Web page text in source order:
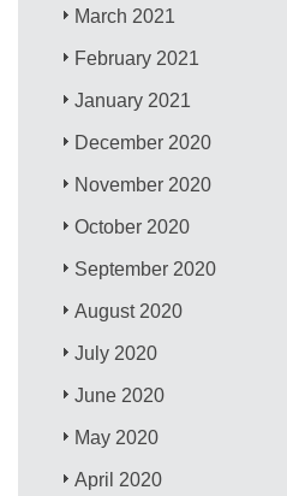
March 2021
February 2021
January 2021
December 2020
November 2020
October 2020
September 2020
August 2020
July 2020
June 2020
May 2020
April 2020